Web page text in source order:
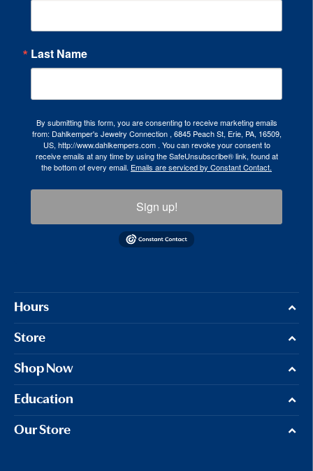
Last Name
By submitting this form, you are consenting to receive marketing emails
from: Dahlkemper's Jewelry Connection , 6845 Peach St, Erie, PA, 16509,
US, http://www.dahlkempers.com . You can revoke your consent to
receive emails at any time by using the SafeUnsubscribe® link, found at
the bottom of every email. Emails are serviced by Constant Contact.
Sign up!
Hours
Store
Shop Now
Education
Our Store